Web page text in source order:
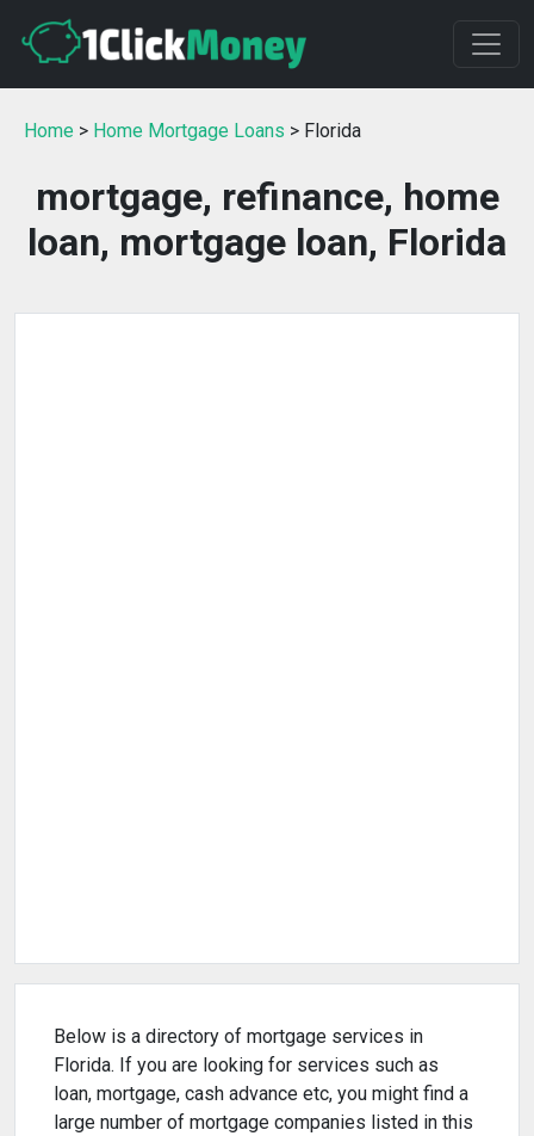
Home > Home Mortgage Loans > Florida
mortgage, refinance, home
loan, mortgage loan, Florida
Below is a directory of mortgage services in
Florida. If you are looking for services such as
loan, mortgage, cash advance etc, you might find a
large number of mortgage companies listed in this